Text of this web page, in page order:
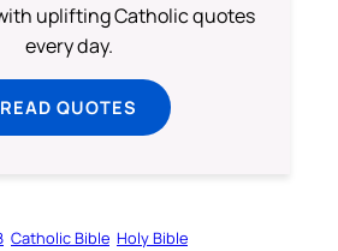
uplifting Catholic quotes
every day.
READ QUOTES
Catholic Bible Holy Bible